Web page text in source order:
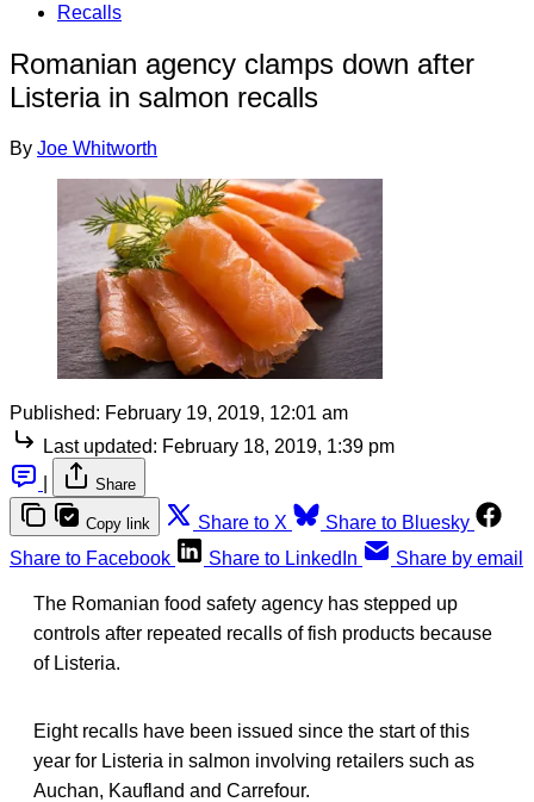
Recalls
Romanian agency clamps down after
Listeria in salmon recalls
By Joe Whitworth
Published: February 19, 2019, 12:01 am
Last updated: February 18, 2019, 1:39 pm
Share
Copy link Share to X
Share to Bluesky
Share to Facebook
Share to LinkedIn Share by email
The Romanian food safety agency has stepped up
controls after repeated recalls of fish products because
of Listeria.
Eight recalls have been issued since the start of this
year for Listeria in salmon involving retailers such as
Auchan, Kaufland and Carrefour.